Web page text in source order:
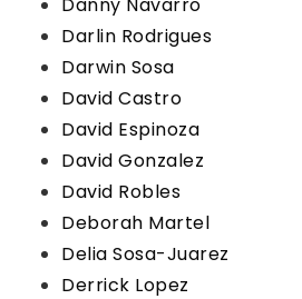
Darlin Rodrigues
Darwin Sosa
David Castro
David Espinoza
David Gonzalez
David Robles
Deborah Martel
Delia Sosa-Juarez
Derrick Lopez